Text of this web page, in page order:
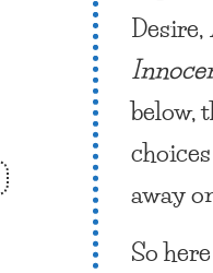
Desire,
below,
away
So